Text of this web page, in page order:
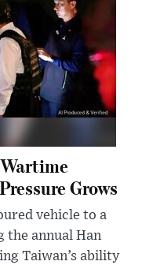
Grows
vehicle to a
the annual Han
Taiwan’s ability